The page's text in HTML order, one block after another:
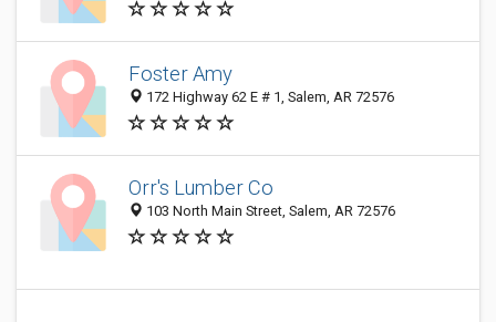
Foster Amy
172 Highway 62 E # 1, Salem, AR 72576
Orr's Lumber Co
103 North Main Street, Salem, AR 72576